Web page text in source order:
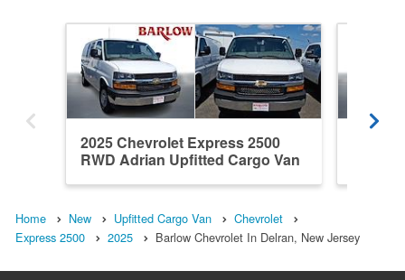
2025 Chevrolet Express 2500
RWD Adrian Upfitted Cargo Van
Home New Upfitted Cargo Van
Chevrolet
Express 2500
2025 Barlow Chevrolet In Delran, New Jersey